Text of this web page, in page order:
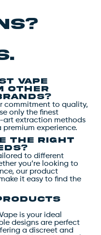
Vape
other
commitment to quality,
only the finest
extraction methods
experience.
the right
to different
you’re looking to
our product
it easy to find the
is your ideal
designs are perfect
a discreet and